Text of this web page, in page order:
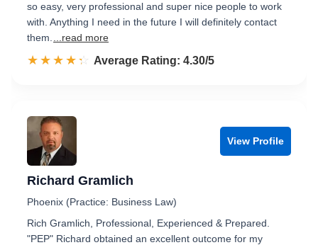
so easy, very professional and super nice people to work
with. Anything I need in the future I will definitely contact
them.
...read more
☆☆☆☆☆
★★★★★ Rated 4.3 out of 5
Average Rating: 4.30/5
View Profile
Richard Gramlich
Phoenix (Practice: Business Law)
Rich Gramlich, Professional, Experienced & Prepared.
"PEP" Richard obtained an excellent outcome for my